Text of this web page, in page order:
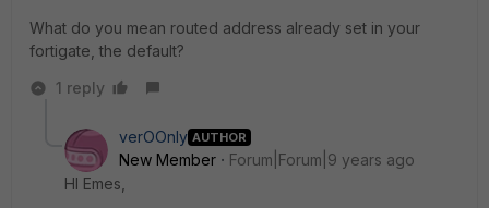
What do you mean routed address already set in your
fortigate, the default?
1 reply
verOOnly AUTHOR
New Member
Forum|Forum|9 years ago
HI Emes,